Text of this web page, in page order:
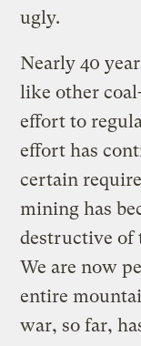
ugly.
Nearly 40
like other
effort to
effort has
certain
mining has
destructive of
We are now
entire
war, so far,